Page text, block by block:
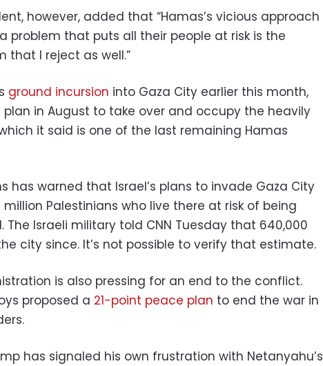
however, added that “Hamas’s vicious approach
problem that puts all their people at risk is the
that I reject as well.”
ground incursion into Gaza City earlier this month,
in August to take over and occupy the heavily
it said is one of the last remaining Hamas
has warned that Israel’s plans to invade Gaza City
Palestinians who live there at risk of being
The Israeli military told CNN Tuesday that 640,000
city since. It’s not possible to verify that estimate.
is also pressing for an end to the conflict.
proposed a 21-point peace plan to end the war in
has signaled his own frustration with Netanyahu’s